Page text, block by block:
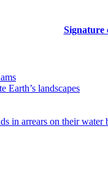
Signature
Earth’s landscapes
in arrears on their water